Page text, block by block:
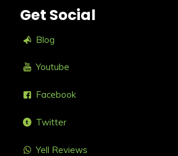
Get Social
Blog
Youtube
Facebook
Twitter
Yell Reviews